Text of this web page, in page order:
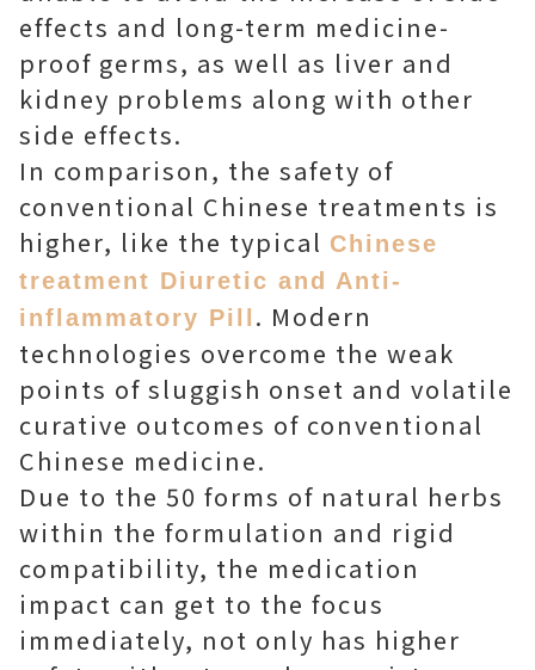
effects and long-term medicine-
proof germs, as well as liver and
kidney problems along with other
side effects.
In comparison, the safety of
conventional Chinese treatments is
higher, like the typical Chinese
treatment Diuretic and Anti-
inflammatory Pill . Modern
technologies overcome the weak
points of sluggish onset and volatile
curative outcomes of conventional
Chinese medicine.
Due to the 50 forms of natural herbs
within the formulation and rigid
compatibility, the medication
impact can get to the focus
immediately, not only has higher